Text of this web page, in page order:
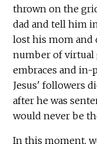
thrown on the
dad and tell him
lost his mom and
number of virtual
embraces and
Jesus' followers
after he was
would never be
In this moment,